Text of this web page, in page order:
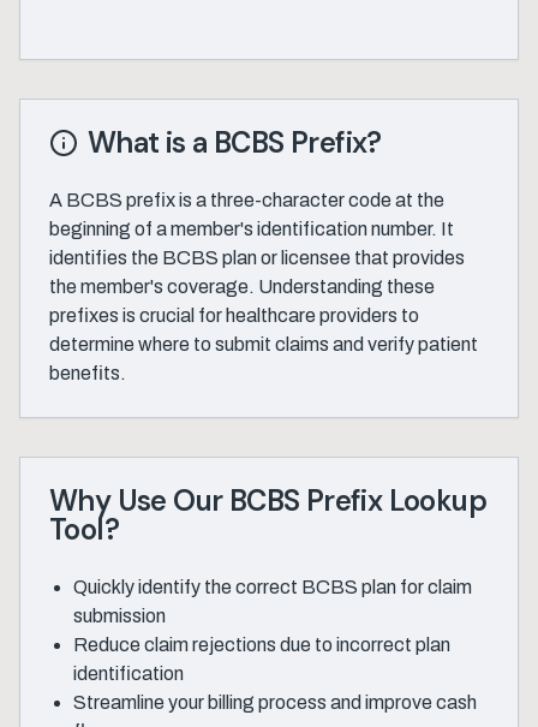
What is a BCBS Prefix?
A BCBS prefix is a three-character code at the
beginning of a member's identification number. It
identifies the BCBS plan or licensee that provides
the member's coverage. Understanding these
prefixes is crucial for healthcare providers to
determine where to submit claims and verify patient
benefits.
Why Use Our BCBS Prefix Lookup
Tool?
Quickly identify the correct BCBS plan for claim
submission
Reduce claim rejections due to incorrect plan
identification
Streamline your billing process and improve cash